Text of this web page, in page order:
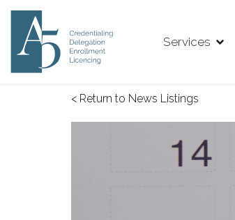
Services
< Return to News Listings